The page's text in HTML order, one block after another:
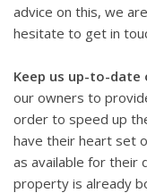
advice on this, we
hesitate to get in
Keep us up-to-
our owners to
order to speed up
have their heart set
as available for their
property is already